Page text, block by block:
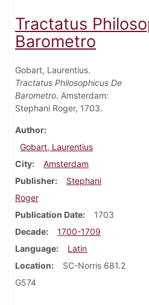
Tractatus
Barometro
Gobart, Laurentius.
Tractatus Philosophicus De
Barometro. Amsterdam:
Stephani Roger, 1703.
Author
Gobart, Laurentius
City
Amsterdam
Publisher
Stephani
Roger
Publication Date
1703
Decade
1700-1709
Language
Latin
Location
SC-Norris 681.2
G574